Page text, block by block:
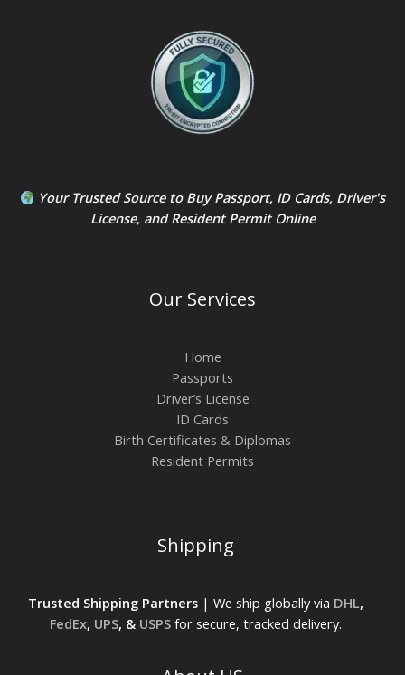
Your Trusted Source to Buy Passport, ID Cards, Driver's
License, andResident PermitOnline
Our Services
Home
Passports
Driver’s License
ID Cards
Birth Certificates & Diplomas
Resident Permits
Shipping
Trusted Shipping Partners| We ship globally via DHL,
FedEx, UPS, & USPSfor secure, tracked delivery.